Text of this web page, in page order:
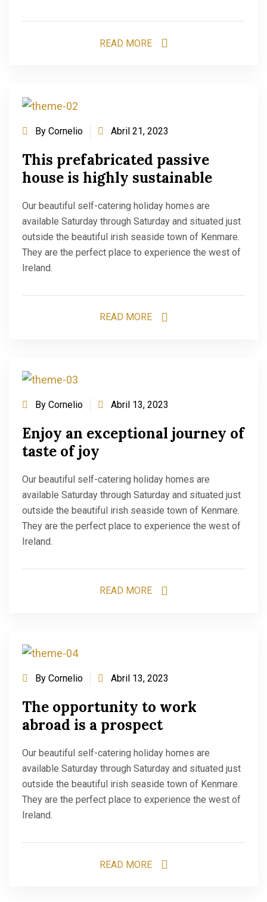
READ MORE
By Cornelio Abril 21, 2023
This prefabricated passive
house is highly sustainable
Our beautiful self-catering holiday homes are
available Saturday through Saturday and situated just
outside the beautiful irish seaside town of Kenmare.
They are the perfect place to experience the west of
Ireland.
READ MORE
By Cornelio Abril 13, 2023
Enjoy an exceptional journey of
taste of joy
Our beautiful self-catering holiday homes are
available Saturday through Saturday and situated just
outside the beautiful irish seaside town of Kenmare.
They are the perfect place to experience the west of
Ireland.
READ MORE
By Cornelio Abril 13, 2023
The opportunity to work
abroad is a prospect
Our beautiful self-catering holiday homes are
available Saturday through Saturday and situated just
outside the beautiful irish seaside town of Kenmare.
They are the perfect place to experience the west of
Ireland.
READ MORE